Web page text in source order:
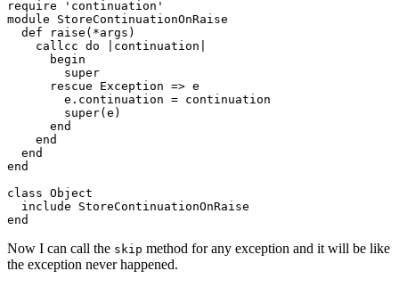
require 'continuation'
module StoreContinuationOnRaise
  def
raise ( *args )
    callcc
do continuation
      begin
        super
      rescue
Exception => e
        e
. continuation = continuation
        super
(e)
      end
    end
  end
end
class Object
  include
StoreContinuationOnRaise
end
Now I can call the skip method for any exception and it will be like
the exception never happened.